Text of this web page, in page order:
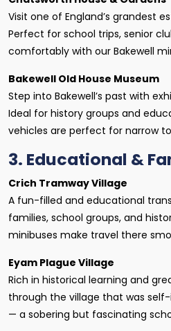
Visit one of England’s grandest
Perfect for school trips, senior
comfortably with our Bakewell
Bakewell Old House Museum
Step into Bakewell’s past with
Ideal for history groups and
vehicles are perfect for narrow
3. Educational &
Crich Tramway Village
A fun-filled and educational
families, school groups, and
minibuses make travel there
Eyam Plague Village
Rich in historical learning and
through the village that was
— a sobering but fascinating